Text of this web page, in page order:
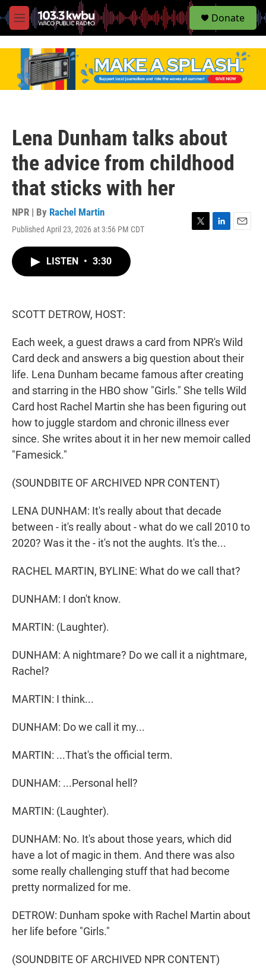
M
e
S
e
Donate
Lena Dunham talks about
the advice from childhood
that sticks with her
NPR | By Rachel Martin
Published April 23, 2026 at 3:56 PM CDT
LISTEN • 3:30
SCOTT DETROW, HOST:
Each week, a guest draws a card from NPR's Wild
Card deck and answers a big question about their
life. Lena Dunham became famous after creating
and starring in the HBO show "Girls." She tells Wild
Card host Rachel Martin she has been figuring out
how to juggle stardom and chronic illness ever
since. She writes about it in her new memoir called
"Famesick."
(SOUNDBITE OF ARCHIVED NPR CONTENT)
LENA DUNHAM: It's really about that decade
between - it's really about - what do we call 2010 to
2020? Was it the - it's not the aughts. It's the...
RACHEL MARTIN, BYLINE: What do we call that?
DUNHAM: I don't know.
MARTIN: (Laughter).
DUNHAM: A nightmare? Do we call it a nightmare,
Rachel?
MARTIN: I think...
DUNHAM: Do we call it my...
MARTIN: ...That's the official term.
DUNHAM: ...Personal hell?
MARTIN: (Laughter).
DUNHAM: No. It's about those years, which did
have a lot of magic in them. And there was also
some really challenging stuff that had become
pretty normalized for me.
DETROW: Dunham spoke with Rachel Martin about
her life before "Girls."
(SOUNDBITE OF ARCHIVED NPR CONTENT)